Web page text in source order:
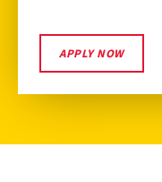
APPLY NOWSTART